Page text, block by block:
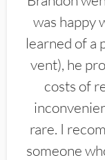
was happy
learned of a
vent), he
costs of
rare. I
someone